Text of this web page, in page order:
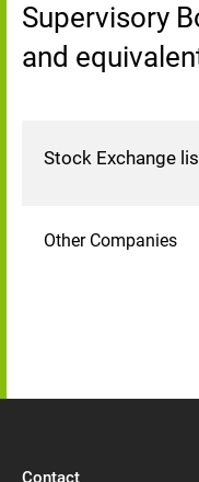
Supervisory
and
Stock Exchange
Other Companies
Contact